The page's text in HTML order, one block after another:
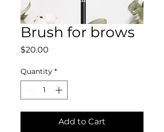
Brush for brows
$20.00
Quantity *
Add to Cart